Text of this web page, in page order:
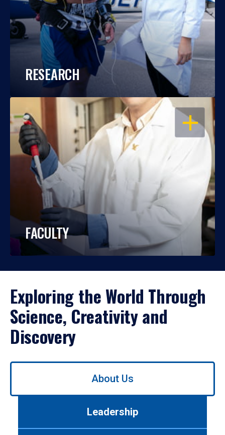
RESEARCH
OPEN
FACULTY
Exploring the World Through
Science, Creativity and
Discovery
Use
About Us
Leadership